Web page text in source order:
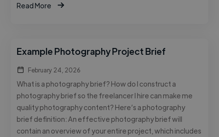
Read More
Example Photography Project Brief
February 24, 2026
What is a photography brief? How do I construct a
photography brief so the freelancer I hire can make me
quality photography content? Here’s a photography
brief definition: An effective photography brief will
contain an overview of your entire project, which includes